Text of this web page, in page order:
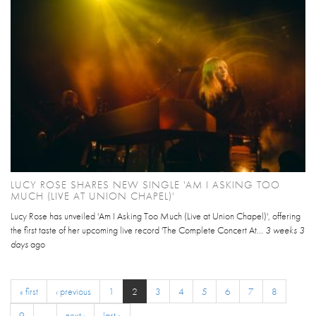
LUCY ROSE SHARES NEW SINGLE 'AM I ASKING TOO
MUCH (LIVE AT UNION CHAPEL)'
Lucy Rose has unveiled 'Am I Asking Too Much (Live at Union Chapel)', offering
the first taste of her upcoming live record 'The Complete Concert At... 3 weeks 3
daysago
« first ‹ previous 1 2 3 4 5 6 7
8